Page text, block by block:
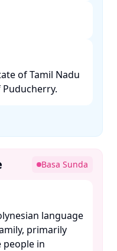
of Tamil Nadu
Basa Sunda
language
primarily
people in